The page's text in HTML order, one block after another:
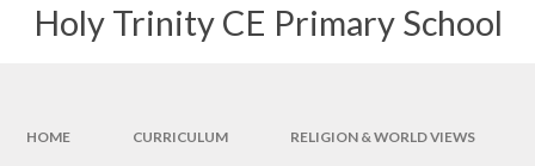
Holy Trinity CE Primary School
HOME CURRICULUM RELIGION & WORLD VIEWS